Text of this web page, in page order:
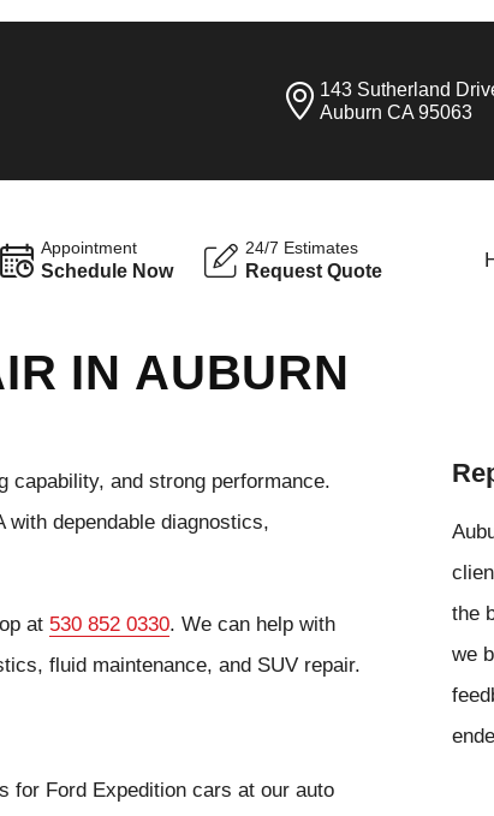
143 Sutherland
Auburn CA 95063
Appointment
Schedule Now
24/7 Estimates
Request Quote
IN AUBURN
capability, and strong performance.
with dependable diagnostics,
at 530 852 0330. We can help with
fluid maintenance, and SUV repair.
for Ford Expedition cars at our auto
the
we